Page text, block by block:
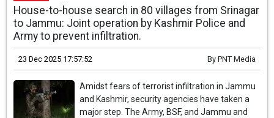
House-to-house search in 80 villages from Srinagar
to Jammu: Joint operation by Kashmir Police and
Army to prevent infiltration.
23 Dec 2025 17:57:52 By PNT Media
Amidst fears of terrorist infiltration in Jammu
and Kashmir, security agencies have taken a
major step. The Army, BSF, and Jammu and